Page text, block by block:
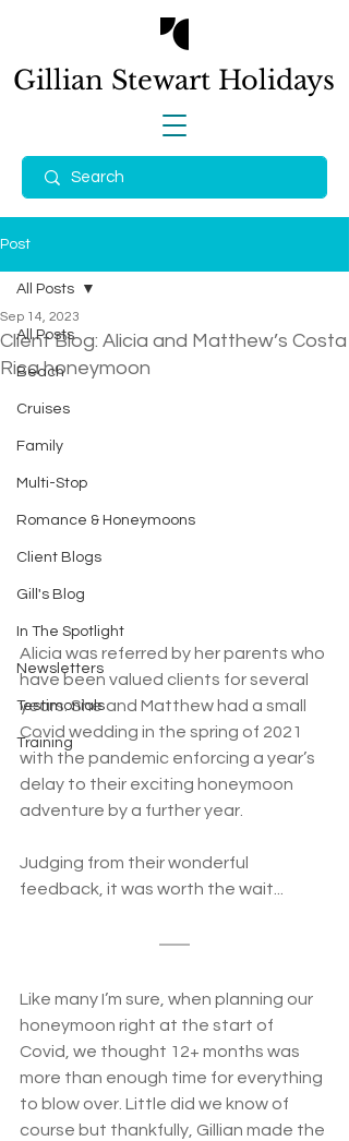
Gillian Stewart Holidays
Post
All Posts
Beach
Cruises
Family
Multi-Stop
Romance & Honeymoons
Client Blogs
Gill's Blog
In The Spotlight
Newsletters
Testimonials
Training
All Posts
Client Blog: Alicia and Matthew’s Costa
Rica honeymoon
Sep 14, 2023
Alicia was referred by her parents who
have been valued clients for several
years. She and Matthew had a small
Covid wedding in the spring of 2021
with the pandemic enforcing a year’s
delay to their exciting honeymoon
adventure by a further year.
Judging from their wonderful
feedback, it was worth the wait...
Like many I’m sure, when planning our
honeymoon right at the start of
Covid, we thought 12+ months was
more than enough time for everything
to blow over. Little did we know of
course but thankfully, Gillian made the